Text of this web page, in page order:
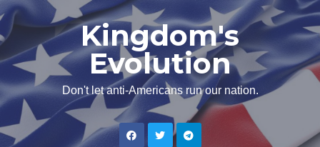
Skip
content
Kingdom's
Evolution
Don't let anti-Americans run our nation.